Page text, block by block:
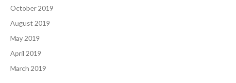
October 2019
August 2019
May 2019
April 2019
March 2019